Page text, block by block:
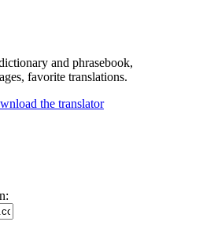
and phrasebook,
favorite translations.